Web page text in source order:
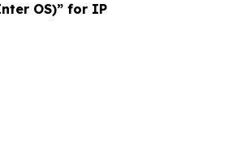
OS)” for IP